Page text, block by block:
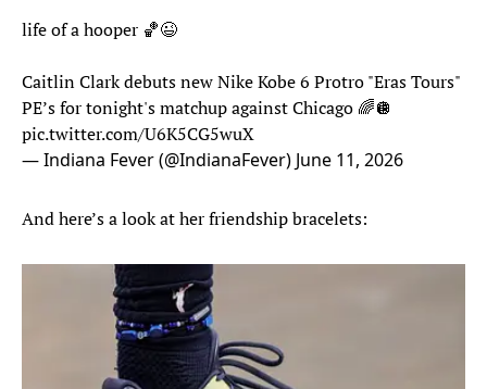
life of a hooper 🏀😉
Caitlin Clark debuts new Nike Kobe 6 Protro "Eras Tours"
PE’s for tonight's matchup against Chicago 🌈🪩
pic.twitter.com/U6K5CG5wuX
— Indiana Fever (@IndianaFever) June 11, 2026
And here’s a look at her friendship bracelets: